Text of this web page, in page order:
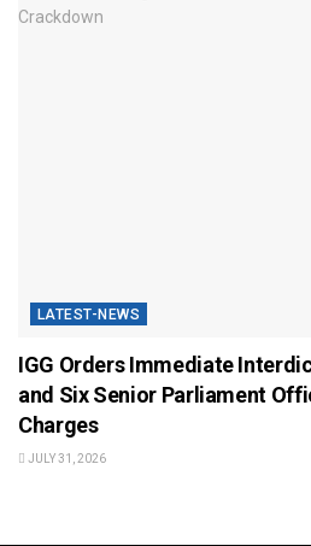
LATEST-NEWS
IGG Orders Immediate
and Six Senior Parliament
Charges
JULY 31, 2026